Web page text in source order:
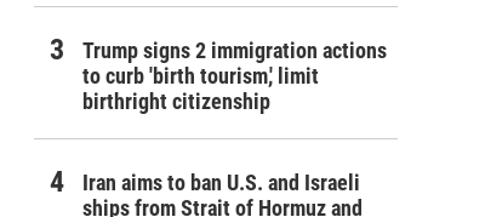
Trump signs 2 immigration actions
to curb 'birth tourism,' limit
birthright citizenship
Iran aims to ban U.S. and Israeli
ships from Strait of Hormuz and